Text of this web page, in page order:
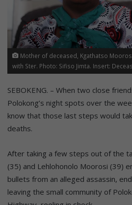
Mother of deceased, Kgathatso
with Ster. Photo: Sifiso Jimta. Insert:
SEBOKENG. – When two close
Polokong’s night spots over the
know that those last steps would
deaths.
After taking a few steps out of the
(35) and Lehlohonolo Moorosi (39)
bullets from an alleged assassin,
leaving the small community of